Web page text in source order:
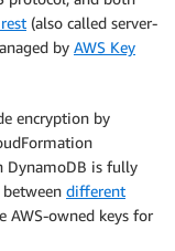
(also called server-
by AWS Key
encryption by
DynamoDB is fully
different
AWS-owned keys for